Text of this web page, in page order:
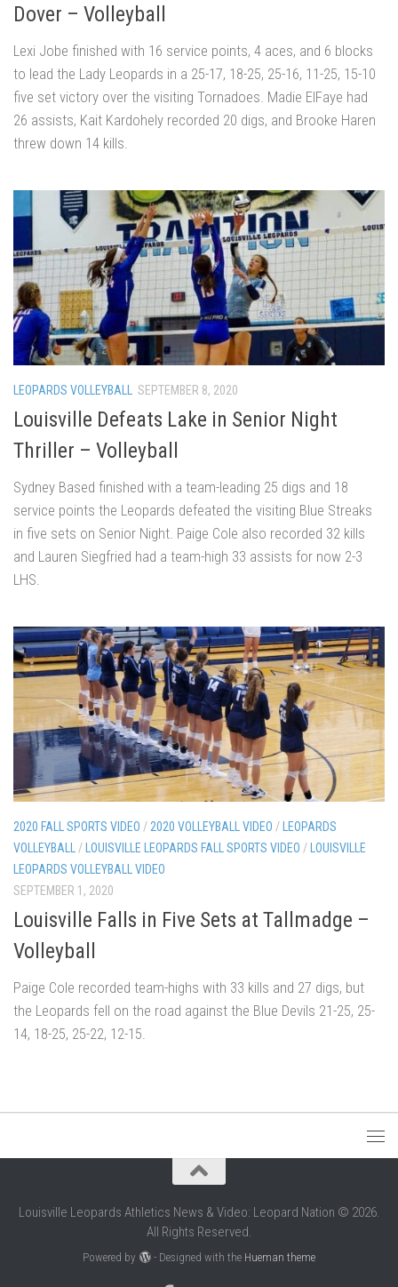
Dover – Volleyball
Lexi Jobe finished with 16 service points, 4 aces, and 6 blocks
to lead the Lady Leopards in a 25-17, 18-25, 25-16, 11-25, 15-10
five set victory over the visiting Tornadoes. Madie ElFaye had
26 assists, Kait Kardohely recorded 20 digs, and Brooke Haren
threw down 14 kills.
LEOPARDS VOLLEYBALL SEPTEMBER 8, 2020
Louisville Defeats Lake in Senior Night
Thriller – Volleyball
Sydney Based finished with a team-leading 25 digs and 18
service points the Leopards defeated the visiting Blue Streaks
in five sets on Senior Night. Paige Cole also recorded 32 kills
and Lauren Siegfried had a team-high 33 assists for now 2-3
LHS.
2020 FALL SPORTS VIDEO / 2020 VOLLEYBALL VIDEO /
LEOPARDS
VOLLEYBALL
/ LOUISVILLE LEOPARDS FALL SPORTS VIDEO / LOUISVILLE
LEOPARDS VOLLEYBALL VIDEO
SEPTEMBER 1, 2020
Louisville Falls in Five Sets at Tallmadge –
Volleyball
Paige Cole recorded team-highs with 33 kills and 27 digs, but
the Leopards fell on the road against the Blue Devils 21-25, 25-
14, 18-25, 25-22, 12-15.
Louisville Leopards Athletics News & Video: Leopard Nation © 2026.
All Rights Reserved.
Powered by - Designed with the Hueman theme